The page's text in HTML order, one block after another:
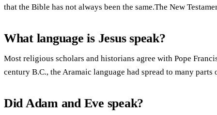
that the Bible has not always been the same.The New
What language is Jesus speak?
Most religious scholars and historians agree with Pope
century B.C., the Aramaic language had spread to many parts
Did Adam and Eve speak?